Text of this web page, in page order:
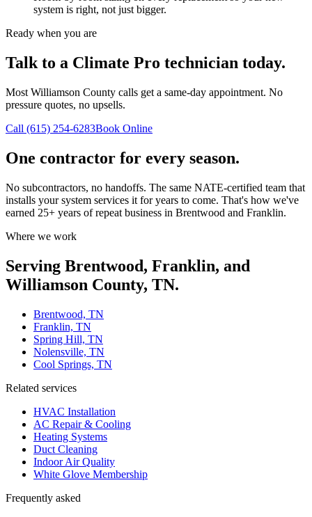
system is right, not just bigger.
Ready when you are
Talk to a Climate Pro technician today.
Most Williamson County calls get a same-day appointment. No
pressure quotes, no upsells.
Call (615) 254-6283Book Online
One contractor for every season.
No subcontractors, no handoffs. The same NATE-certified team that
installs your system services it for years to come. That's how we've
earned 25+ years of repeat business in Brentwood and Franklin.
Where we work
Serving Brentwood, Franklin, and
Williamson County, TN.
Brentwood, TN
Franklin, TN
Spring Hill, TN
Nolensville, TN
Cool Springs, TN
Related services
HVAC Installation
AC Repair & Cooling
Heating Systems
Duct Cleaning
Indoor Air Quality
White Glove Membership
Frequently asked